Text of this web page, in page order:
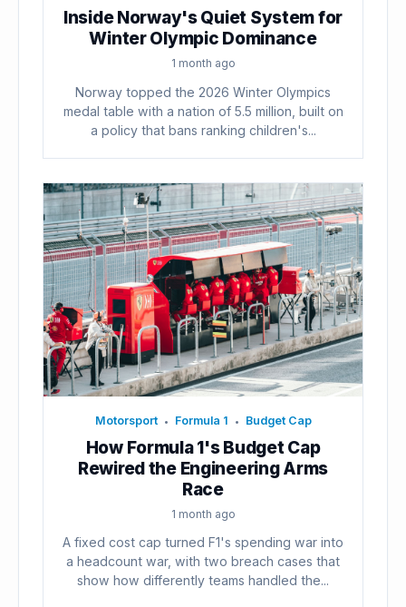
Inside Norway's Quiet System for
Winter Olympic Dominance
1 month ago
Norway topped the 2026 Winter Olympics
medal table with a nation of 5.5 million, built on
a policy that bans ranking children's...
Motorsport • Formula 1 • Budget Cap
How Formula 1's Budget Cap
Rewired the Engineering Arms
Race
1 month ago
A fixed cost cap turned F1's spending war into
a headcount war, with two breach cases that
show how differently teams handled the...